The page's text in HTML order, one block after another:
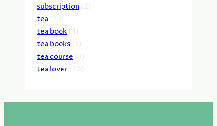
subscription (2)
tea (23)
tea book (4)
tea books (3)
tea course (3)
tea lover (20)